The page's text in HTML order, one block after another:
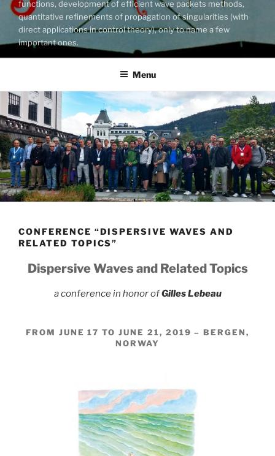
functions, development of efficient wave packets methods,
quantitative refinements of propagation of singularities (with
direct applications in control theory), only to name a few
important ones.
Menu
CONFERENCE “DISPERSIVE WAVES AND
RELATED TOPICS”
Dispersive Waves and Related Topics
a conference in honor ofGilles Lebeau
FROM JUNE 17 TO JUNE 21, 2019 – BERGEN,
NORWAY